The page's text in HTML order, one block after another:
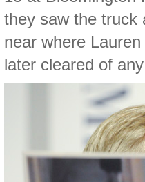
they saw the truck
near where
later cleared of